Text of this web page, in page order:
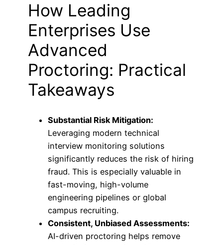
How Leading
Enterprises Use
Advanced
Proctoring: Practical
Takeaways
Substantial Risk Mitigation:
Leveraging modern technical
interview monitoring solutions
significantly reduces the risk of hiring
fraud. This is especially valuable in
fast-moving, high-volume
engineering pipelines or global
campus recruiting.
Consistent, Unbiased Assessments:
AI-driven proctoring helps remove